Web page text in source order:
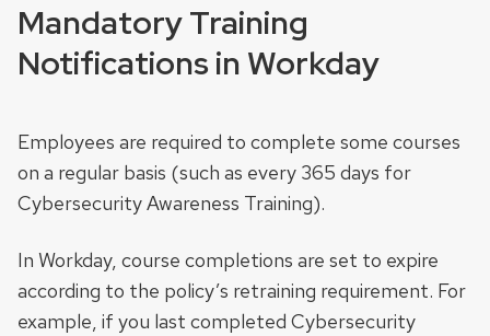
Mandatory Training
Notifications in Workday
Employees are required to complete some courses
on a regular basis (such as every 365 days for
Cybersecurity Awareness Training).
In Workday, course completions are set to expire
according to the policy’s retraining requirement. For
example, if you last completed Cybersecurity